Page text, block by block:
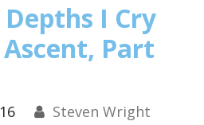
I Cry
Part
Steven Wright